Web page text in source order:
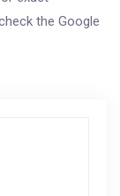
the Google